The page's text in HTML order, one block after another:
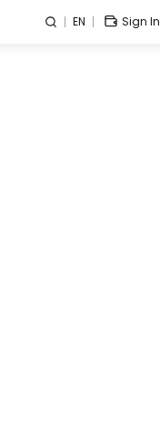
EN Sign In